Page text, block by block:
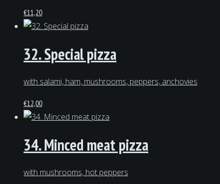
€11,20
32. Special pizza
with salami, ham, mushrooms, peppers, anchovies
€12,00
34. Minced meat pizza
with mushrooms, hot peppers